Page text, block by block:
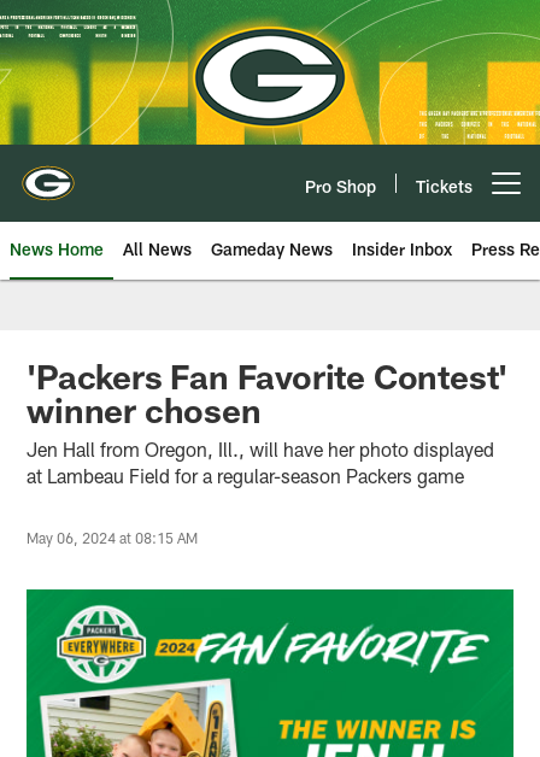
Skip
to
main
content
Pro Shop Tickets
News Home All News Gameday News Insider Inbox Press
'Packers Fan Favorite Contest'
winner chosen
Jen Hall from Oregon, Ill., will have her photo displayed
at Lambeau Field for a regular-season Packers game
May 06, 2024 at 08:15 AM